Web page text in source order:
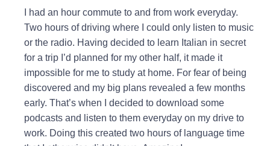
I had an hour commute to and from work everyday.
Two hours of driving where I could only listen to music
or the radio. Having decided to learn Italian in secret
for a trip I’d planned for my other half, it made it
impossible for me to study at home. For fear of being
discovered and my big plans revealed a few months
early. That’s when I decided to download some
podcasts and listen to them everyday on my drive to
work. Doing this created two hours of language time